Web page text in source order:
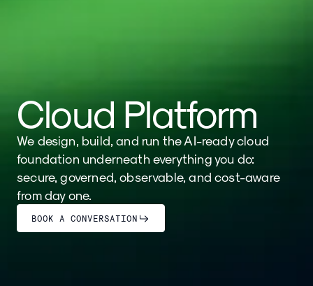
Cloud Platform
We design, build, and run the AI-ready cloud
foundation underneath everything you do:
secure, governed, observable, and cost-aware
from day one.
BOOK A CONVERSATION